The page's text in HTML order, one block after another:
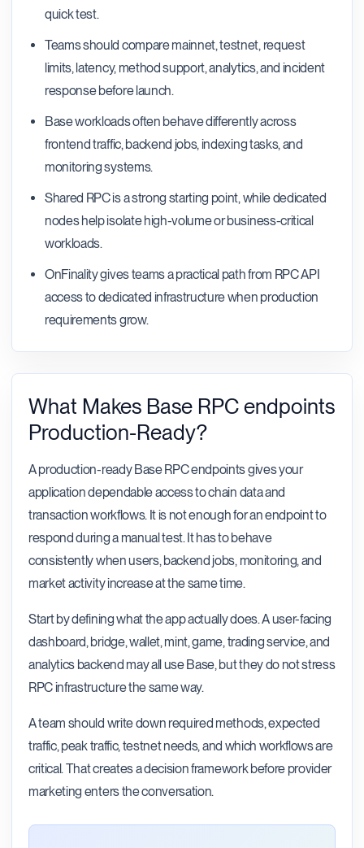
quick test.
Teams should compare mainnet, testnet, request
limits, latency, method support, analytics, and incident
response before launch.
Base workloads often behave differently across
frontend traffic, backend jobs, indexing tasks, and
monitoring systems.
Shared RPC is a strong starting point, while dedicated
nodes help isolate high-volume or business-critical
workloads.
OnFinality gives teams a practical path from RPC API
access to dedicated infrastructure when production
requirements grow.
What Makes Base RPC endpoints
Production-Ready?
A production-ready Base RPC endpoints gives your
application dependable access to chain data and
transaction workflows. It is not enough for an endpoint to
respond during a manual test. It has to behave
consistently when users, backend jobs, monitoring, and
market activity increase at the same time.
Start by defining what the app actually does. A user-facing
dashboard, bridge, wallet, mint, game, trading service, and
analytics backend may all use Base, but they do not stress
RPC infrastructure the same way.
A team should write down required methods, expected
traffic, peak traffic, testnet needs, and which workflows are
critical. That creates a decision framework before provider
marketing enters the conversation.